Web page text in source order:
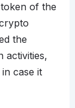
of the
the
activities,
case it